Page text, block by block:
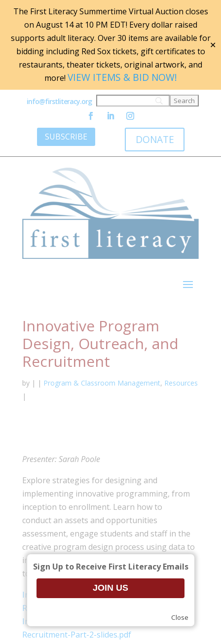
The First Literacy Summertime Virtual Auction closes
on August 14 at 10 PM EDT! Every dollar raised
supports adult literacy. Over 30 items are available for
bidding including Red Sox tickets, gift certificates to
restaurants, theater tickets, original artwork, and
more! VIEW ITEMS & BID NOW!
✕
info@firstliteracy.org
SUBSCRIBE DONATE
Innovative Program
Design, Outreach, and
Recruitment
by | | Program & Classroom Management, Resources
|
Presenter: Sarah Poole
Explore strategies for designing and
implementing innovative programming, from
inception to enrollment. Learn how to
conduct an assets and opportunities
assessment, engage students and staff in the
creative program design process using data to
inform program design, and recruit effectively
to fill classes with the right students.
Innovative-Program-Design-Outreach-and-
Recruitment-Part-1-slides.pdf
Innovative-Program-Design-Outreach-and-
Recruitment-Part-2-slides.pdf
Close
Sign Up to Receive First Literacy Emails